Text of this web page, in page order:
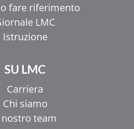
fare riferimento
LMC
Istruzione
SU LMC
Carriera
Chi siamo
nostro team